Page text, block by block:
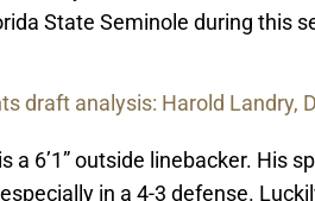
State Seminole during this
draft analysis: Harold Landry,
a 6’1” outside linebacker. His
in a 4-3 defense.